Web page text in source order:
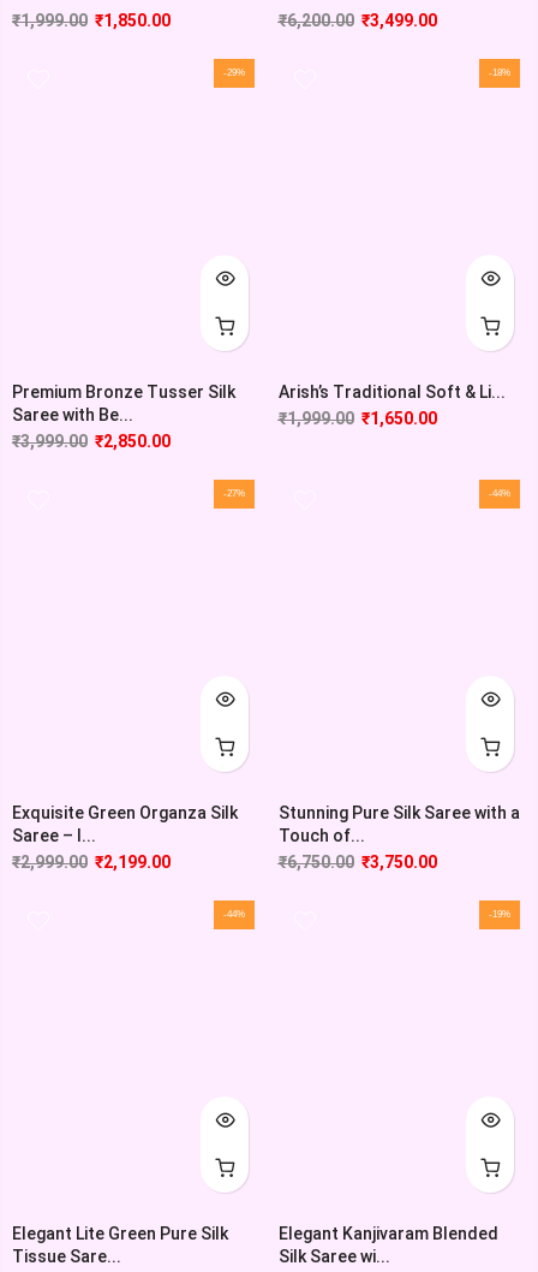
₹1,999.00 ₹1,850.00
₹6,200.00 ₹3,499.00
-29%
Premium Bronze Tusser Silk
Saree with Be...
₹3,999.00 ₹2,850.00
-18%
Arish’s Traditional Soft & Li...
₹1,999.00 ₹1,650.00
-27%
Exquisite Green Organza Silk
Saree – I...
₹2,999.00 ₹2,199.00
-44%
Stunning Pure Silk Saree with a
Touch of...
₹6,750.00 ₹3,750.00
-44%
Elegant Lite Green Pure Silk
Tissue Sare...
-19%
Elegant Kanjivaram Blended
Silk Saree wi...